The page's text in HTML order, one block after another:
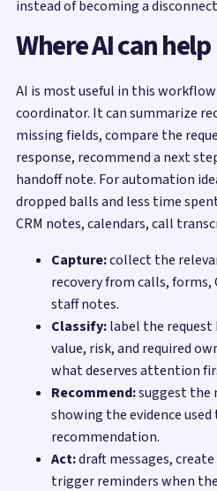
instead of becoming a
Where AI can help
AI is most useful in this
coordinator. It can summarize
missing fields, compare the
response, recommend a next
handoff note. For automation
dropped balls and less time
CRM notes, calendars, call
Capture:collect the
recovery from calls, forms,
staff notes.
Classify:label the request
value, risk, and required
what deserves attention
Recommend:suggest the
showing the evidence
recommendation.
Act:draft messages,
trigger reminders when